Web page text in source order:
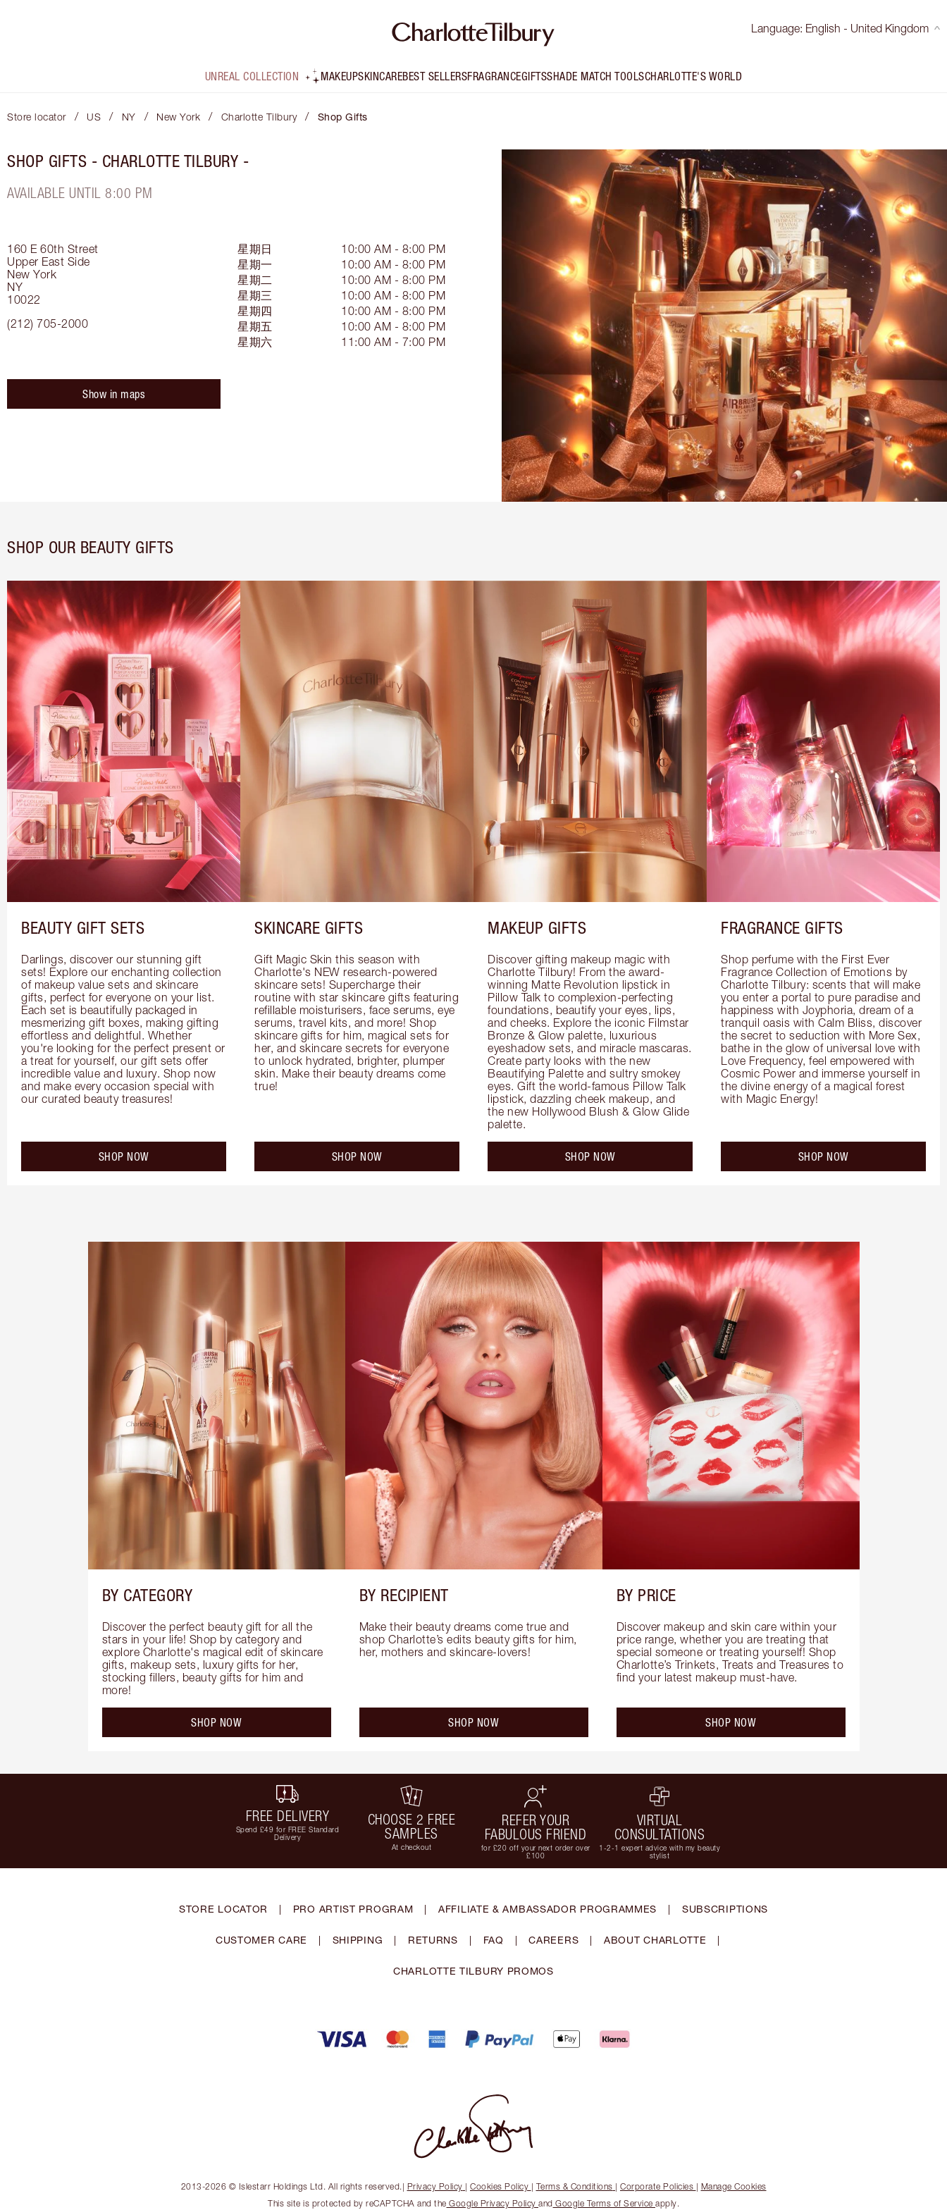
Language: English - United Kingdom
UNREAL COLLECTION MAKEUPSKINCAREBEST SELLERSFRAGRANCEGIFTSSHADE MATCH TOOLSCHARLOTTE'S WORLD
Store locator / US / NY / New York / Charlotte Tilbury / Shop Gifts
SHOP GIFTS - CHARLOTTE TILBURY -
AVAILABLE UNTIL 8:00 PM
160 E 60th Street
Upper East Side
New York
NY
10022
(212) 705-2000
星期日
10:00 AM - 8:00 PM
星期一
10:00 AM - 8:00 PM
星期二
10:00 AM - 8:00 PM
星期三
10:00 AM - 8:00 PM
星期四
10:00 AM - 8:00 PM
星期五
10:00 AM - 8:00 PM
星期六
11:00 AM - 7:00 PM
Show in maps
SHOP OUR BEAUTY GIFTS
BEAUTY GIFT SETS
Darlings, discover our stunning gift
sets! Explore our enchanting collection
of makeup value sets and skincare
gifts, perfect for everyone on your list.
Each set is beautifully packaged in
mesmerizing gift boxes, making gifting
effortless and delightful. Whether
you're looking for the perfect present or
a treat for yourself, our gift sets offer
incredible value and luxury. Shop now
and make every occasion special with
our curated beauty treasures!
SHOP NOW
SKINCARE GIFTS
Gift Magic Skin this season with
Charlotte's NEW research-powered
skincare sets! Supercharge their
routine with star skincare gifts featuring
refillable moisturisers, face serums, eye
serums, travel kits, and more! Shop
skincare gifts for him, magical sets for
her, and skincare secrets for everyone
to unlock hydrated, brighter, plumper
skin. Make their beauty dreams come
true!
SHOP NOW
MAKEUP GIFTS
Discover gifting makeup magic with
Charlotte Tilbury! From the award-
winning Matte Revolution lipstick in
Pillow Talk to complexion-perfecting
foundations, beautify your eyes, lips,
and cheeks. Explore the iconic Filmstar
Bronze & Glow palette, luxurious
eyeshadow sets, and miracle mascaras.
Create party looks with the new
Beautifying Palette and sultry smokey
eyes. Gift the world-famous Pillow Talk
lipstick, dazzling cheek makeup, and
the new Hollywood Blush & Glow Glide
palette.
SHOP NOW
FRAGRANCE GIFTS
Shop perfume with the First Ever
Fragrance Collection of Emotions by
Charlotte Tilbury: scents that will make
you enter a portal to pure paradise and
happiness with Joyphoria, dream of a
tranquil oasis with Calm Bliss, discover
the secret to seduction with More Sex,
bathe in the glow of universal love with
Love Frequency, feel empowered with
Cosmic Power and immerse yourself in
the divine energy of a magical forest
with Magic Energy!
SHOP NOW
BY CATEGORY
Discover the perfect beauty gift for all the
stars in your life! Shop by category and
explore Charlotte's magical edit of skincare
gifts, makeup sets, luxury gifts for her,
stocking fillers, beauty gifts for him and
more!
SHOP NOW
BY RECIPIENT
Make their beauty dreams come true and
shop Charlotte’s edits beauty gifts for him,
her, mothers and skincare-lovers!
SHOP NOW
BY PRICE
Discover makeup and skin care within your
price range, whether you are treating that
special someone or treating yourself! Shop
Charlotte’s Trinkets, Treats and Treasures to
find your latest makeup must-have.
SHOP NOW
FREE DELIVERY
Spend £49 for FREE Standard
Delivery
CHOOSE 2 FREE
SAMPLES
At checkout
REFER YOUR
FABULOUS FRIEND
for £20 off your next order over
£100
VIRTUAL
CONSULTATIONS
1-2-1 expert advice with my beauty
stylist
STORE LOCATOR | PRO ARTIST PROGRAM | AFFILIATE & AMBASSADOR PROGRAMMES | SUBSCRIPTIONS
CUSTOMER CARE | SHIPPING | RETURNS | FAQ | CAREERS | ABOUT CHARLOTTE |
CHARLOTTE TILBURY PROMOS
2013-2026 © Islestarr Holdings Ltd. All rights reserved.| Privacy Policy | Cookies Policy | Terms & Conditions | Corporate Policies | Manage Cookies
This site is protected by reCAPTCHA and the Google Privacy Policy and Google Terms of Service apply.